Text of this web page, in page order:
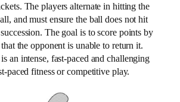
The players alternate in hitting the
and must ensure the ball does not hit
The goal is to score points by
the opponent is unable to return it.
an intense, fast-paced and challenging
paced fitness or competitive play.